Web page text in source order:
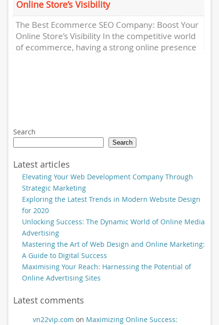
Online Store’s Visibility
The Best Ecommerce SEO Company: Boost Your
Online Store’s Visibility In the competitive world
of ecommerce, having a strong online presence
Search
Search
Latest articles
Elevating Your Web Development Company Through
Strategic Marketing
Exploring the Latest Trends in Modern Website Design
for 2020
Unlocking Success: The Dynamic World of Online Media
Advertising
Mastering the Art of Web Design and Online Marketing:
A Guide to Digital Success
Maximising Your Reach: Harnessing the Potential of
Online Advertising Sites
Latest comments
vn22vip.com on Maximizing Online Success: